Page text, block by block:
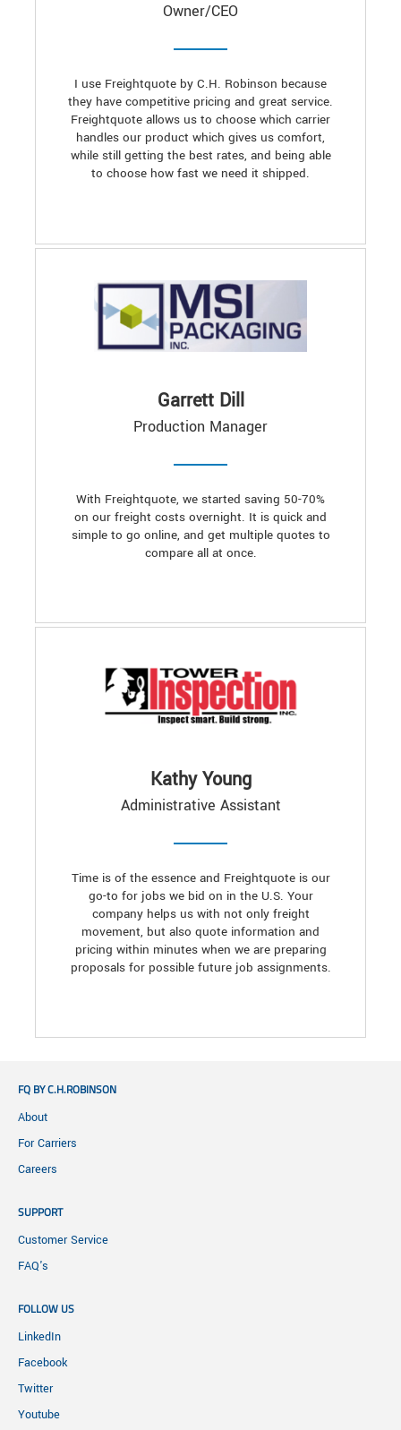
Owner/CEO
I use Freightquote by C.H. Robinson because
they have competitive pricing and great service.
Freightquote allows us to choose which carrier
handles our product which gives us comfort,
while still getting the best rates, and being able
to choose how fast we need it shipped.
Garrett Dill
Production Manager
With Freightquote, we started saving 50-70%
on our freight costs overnight. It is quick and
simple to go online, and get multiple quotes to
compare all at once.
Kathy Young
Administrative Assistant
Time is of the essence and Freightquote is our
go-to for jobs we bid on in the U.S. Your
company helps us with not only freight
movement, but also quote information and
pricing within minutes when we are preparing
proposals for possible future job assignments.
FQ BY C.H.ROBINSON
About
For Carriers
Careers
SUPPORT
Customer Service
FAQ's
FOLLOW US
LinkedIn
Facebook
Twitter
Youtube